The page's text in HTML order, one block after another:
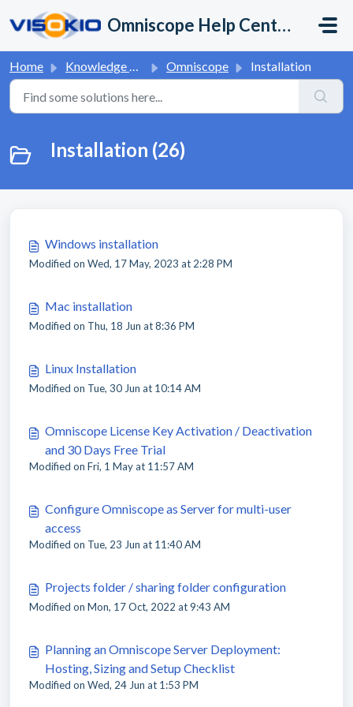
Omniscope Help Center
Home Knowledge base Omniscope Installation
Installation (26)
Windows installation
Modified on Wed, 17 May, 2023 at 2:28 PM
Mac installation
Modified on Thu, 18 Jun at 8:36 PM
Linux Installation
Modified on Tue, 30 Jun at 10:14 AM
Omniscope License Key Activation / Deactivation
and 30 Days Free Trial
Modified on Fri, 1 May at 11:57 AM
Configure Omniscope as Server for multi-user
access
Modified on Tue, 23 Jun at 11:40 AM
Projects folder / sharing folder configuration
Modified on Mon, 17 Oct, 2022 at 9:43 AM
Planning an Omniscope Server Deployment:
Hosting, Sizing and Setup Checklist
Modified on Wed, 24 Jun at 1:53 PM